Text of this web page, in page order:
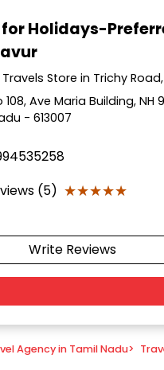
for Holidays-
Store in Trichy
108, Ave Maria Building,
- 613007
(5) ★★★★★
★★★★★
Write Reviews
Agency in Tamil Nadu>